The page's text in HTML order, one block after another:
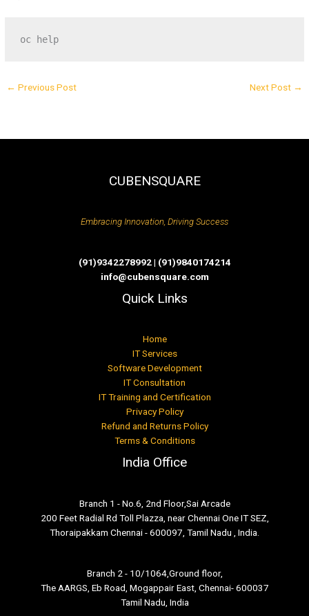
oc help
← Previous Post Next Post →
CUBENSQUARE
Embracing Innovation, Driving Success
(91)9342278992 | (91)9840174214
info@cubensquare.com
Quick Links
Home
IT Services
Software Development
IT Consultation
IT Training and Certification
Privacy Policy
Refund and Returns Policy
Terms & Conditions
India Office
Branch 1 - No.6, 2nd Floor,Sai Arcade
200 Feet Radial Rd Toll Plazza, near Chennai One IT SEZ,
Thoraipakkam Chennai - 600097, Tamil Nadu , India.
Branch 2 - 10/1064,Ground floor,
The AARGS, Eb Road, Mogappair East, Chennai- 600037
Tamil Nadu, India